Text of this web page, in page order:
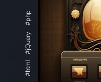
#html
#jQuery
#php